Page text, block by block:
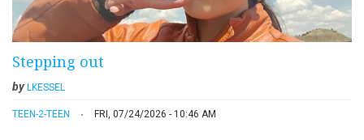
Stepping out
by LKESSEL
TEEN-2-TEEN FRI, 07/24/2026 - 10:46 AM